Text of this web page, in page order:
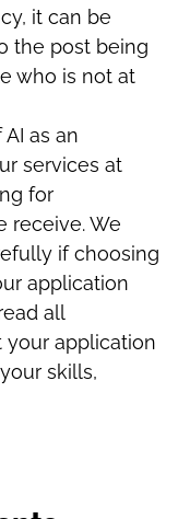
it can be
the post being
who is not at
as an
services at
for
receive. We
if choosing
application
all
your application
skills,